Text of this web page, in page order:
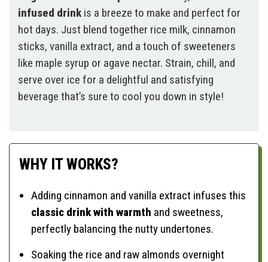
infused drinkis a breeze to make and perfect for
hot days. Just blend together rice milk, cinnamon
sticks, vanilla extract, and a touch of sweeteners
like maple syrup or agave nectar. Strain, chill, and
serve over ice for a delightful and satisfying
beverage that’s sure to cool you down in style!
WHY IT WORKS?
Adding cinnamon and vanilla extract infuses this
classic drink with warmth and sweetness,
perfectly balancing the nutty undertones.
Soaking the rice and raw almonds overnight